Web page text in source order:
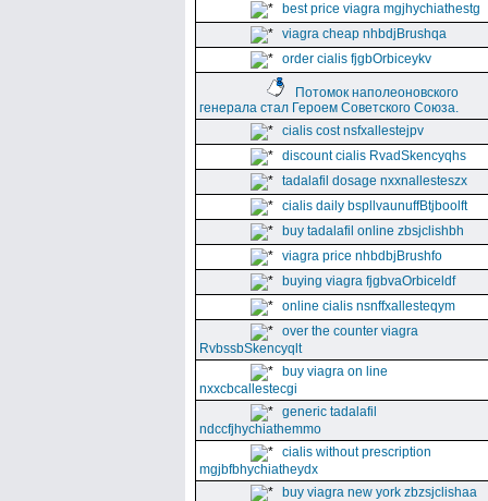
best price viagra mgjhychiathestg
viagra cheap nhbdjBrushqa
order cialis fjgbOrbiceykv
Потомок наполеоновского
генерала стал Героем Советского Союза.
cialis cost nsfxallestejpv
discount cialis RvadSkencyqhs
tadalafil dosage nxxnallesteszx
cialis daily bspllvaunuffBtjboolft
buy tadalafil online zbsjclishbh
viagra price nhbdbjBrushfo
buying viagra fjgbvaOrbiceldf
online cialis nsnffxallesteqym
over the counter viagra
RvbssbSkencyqlt
buy viagra on line
nxxcbcallestecgi
generic tadalafil
ndccfjhychiathemmo
cialis without prescription
mgjbfbhychiatheydx
buy viagra new york zbzsjclishaa